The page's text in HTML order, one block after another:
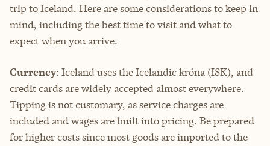
trip to Iceland. Here are some considerations to keep in
mind, including the best time to visit and what to
expect when you arrive.
Currency: Iceland uses the Icelandic króna (ISK), and
credit cards are widely accepted almost everywhere.
Tipping is not customary, as service charges are
included and wages are built into pricing. Be prepared
for higher costs since most goods are imported to the